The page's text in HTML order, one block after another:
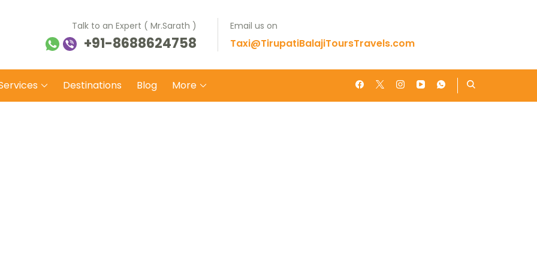
Balaji Tours Travels
on safe wheels
Talk to an Expert ( Mr.Sarath )
+91-8688624758
Email us on
Taxi@TirupatiBalajiToursTravels.com
Destinations Blog More